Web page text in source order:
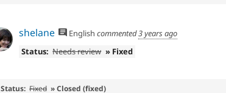
shelane English commented3 years ago
Status: Needs review » Fixed
Status: Fixed » Closed (fixed)